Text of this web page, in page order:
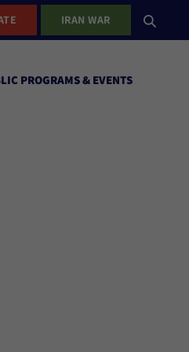
IRAN WAR
PROGRAMS & EVENTS